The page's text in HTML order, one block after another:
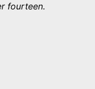
fourteen.